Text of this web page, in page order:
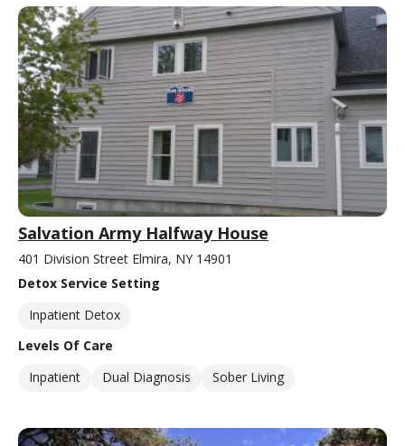
Salvation Army Halfway House
401 Division Street Elmira, NY 14901
Detox Service Setting
Inpatient Detox
Levels Of Care
Inpatient
Dual Diagnosis Sober Living